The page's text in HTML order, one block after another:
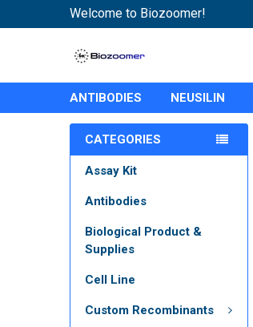
Welcome to Biozoomer!
ANTIBODIES NEUSILIN
CATEGORIES
Assay Kit
Antibodies
Biological Product &
Supplies
Cell Line
Custom Recombinants